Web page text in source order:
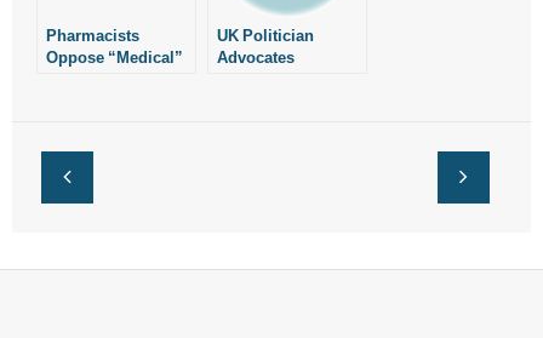
Pharmacists
Oppose “Medical”
UK Politician
Advocates